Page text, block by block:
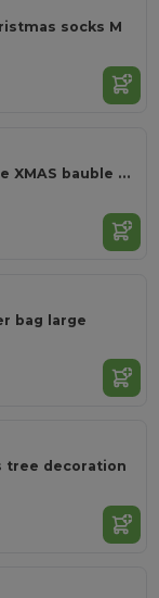
socks M
HARMOBAUBLE Foldable XMAS bauble hanger
bag large
tree decoration